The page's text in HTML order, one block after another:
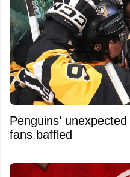
Penguins’
fans baffled